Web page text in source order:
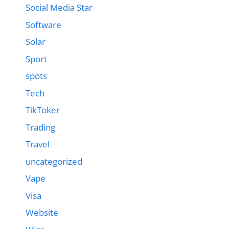
Social Media Star
Software
Solar
Sport
spots
Tech
TikToker
Trading
Travel
uncategorized
Vape
Visa
Website